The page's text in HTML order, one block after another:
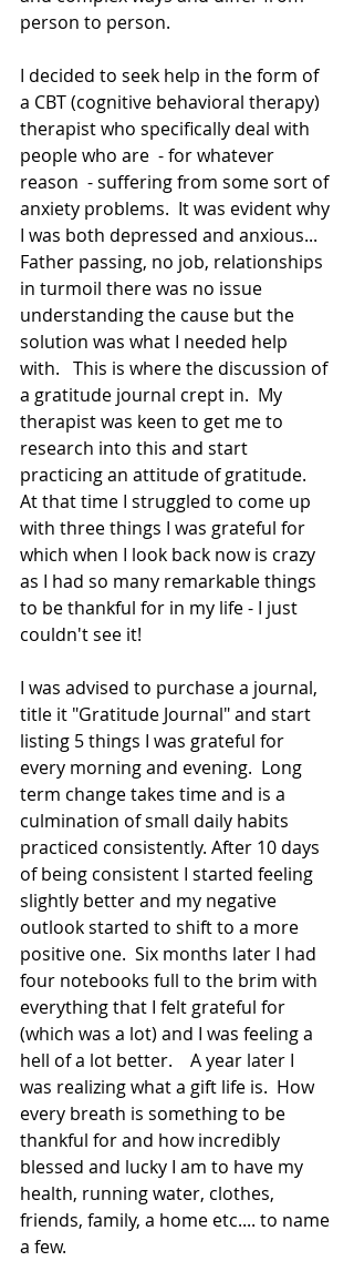
person to person.
I decided to seek help in the form of
a CBT (cognitive behavioral therapy)
therapist who specifically deal with
people who are  - for whatever
reason  - suffering from some sort of
anxiety problems.  It was evident why
I was both depressed and anxious...
Father passing, no job, relationships
in turmoil there was no issue
understanding the cause but the
solution was what I needed help
with.   This is where the discussion of
a gratitude journal crept in.  My
therapist was keen to get me to
research into this and start
practicing an attitude of gratitude.
At that time I struggled to come up
with three things I was grateful for
which when I look back now is crazy
as I had so many remarkable things
to be thankful for in my life - I just
couldn't see it!
I was advised to purchase a journal,
title it "Gratitude Journal" and start
listing 5 things I was grateful for
every morning and evening.  Long
term change takes time and is a
culmination of small daily habits
practiced consistently. After 10 days
of being consistent I started feeling
slightly better and my negative
outlook started to shift to a more
positive one.  Six months later I had
four notebooks full to the brim with
everything that I felt grateful for
(which was a lot) and I was feeling a
hell of a lot better.    A year later I
was realizing what a gift life is.  How
every breath is something to be
thankful for and how incredibly
blessed and lucky I am to have my
health, running water, clothes,
friends, family, a home etc.... to name
a few.